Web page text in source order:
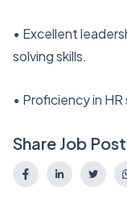
• Excellent
solving skills.
• Proficiency in
Share Job Post